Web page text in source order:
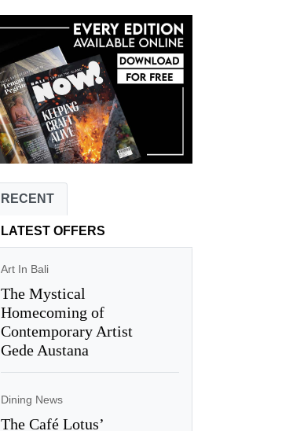
RECENT
LATEST OFFERS
Art In Bali
The Mystical
Homecoming of
Contemporary Artist
Gede Austana
Dining News
The Café Lotus’